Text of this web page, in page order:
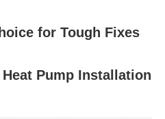
for Tough Fixes
Pump Installation